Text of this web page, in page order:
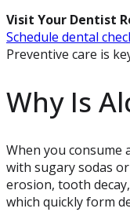
Visit Your Dentist
Schedule dental
Preventive care is
Why Is
When you consume
with sugary sodas
erosion, tooth
which quickly form